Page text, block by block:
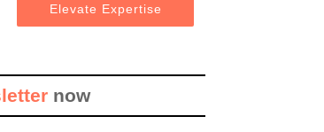
Elevate Expertise
now